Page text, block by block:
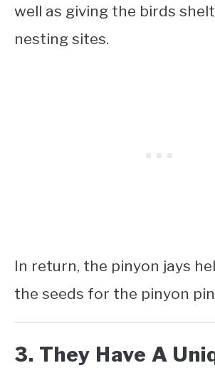
well as giving the birds
nesting sites.
In return, the pinyon jays
the seeds for the pinyon
3. They Have A